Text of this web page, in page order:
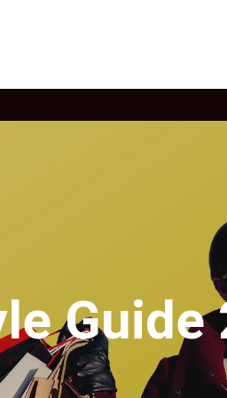
Guide